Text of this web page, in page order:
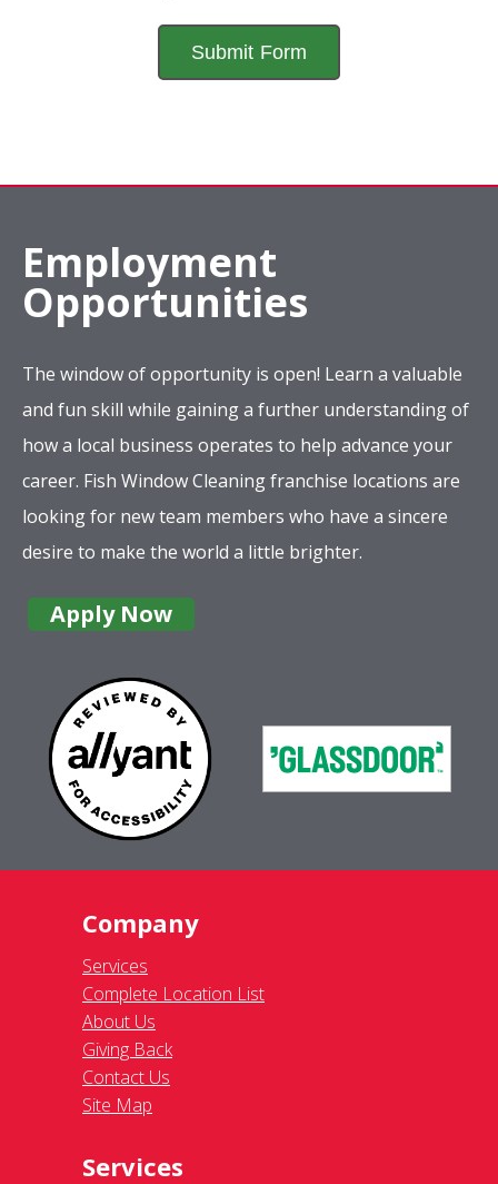
Employment
Opportunities
The window of opportunity is open! Learn a valuable
and fun skill while gaining a further understanding of
how a local business operates to help advance your
career. Fish Window Cleaning franchise locations are
looking for new team members who have a sincere
desire to make the world a little brighter.
Apply Now
Company
Services
Complete Location List
About Us
Giving Back
Contact Us
Site Map
Services